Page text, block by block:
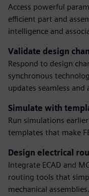
Access powerful
efficient part and
intelligence and
Validate design
Respond to design
synchronous
updates seamless and
Simulate with
Run simulations
templates that make
Design electrical
Integrate ECAD and
routing tools that
mechanical assemblies.